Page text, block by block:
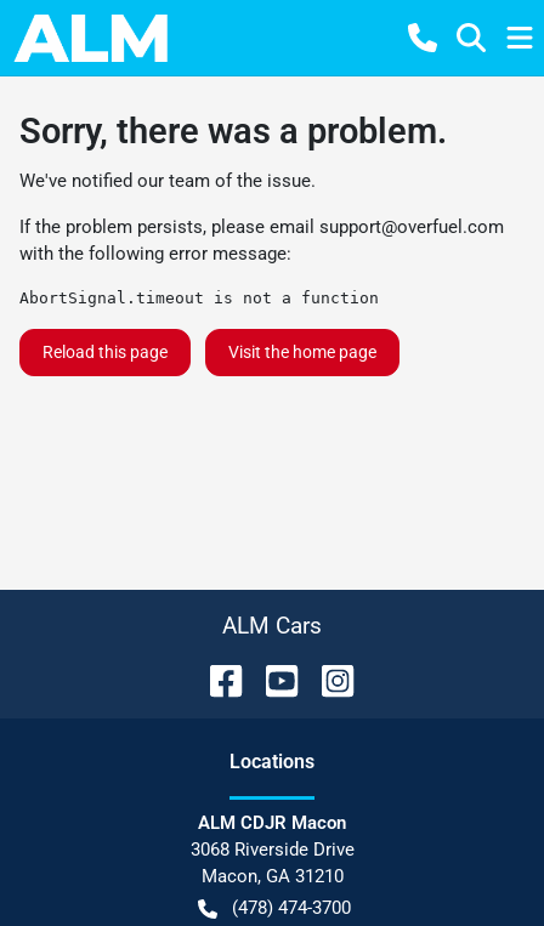
Sorry, there was a problem.
We've notified our team of the issue.
If the problem persists, please email support@overfuel.com
with the following error message:
AbortSignal.timeout is not a function
Reload this page Visit the home page
ALM Cars
Locations
ALM CDJR Macon
3068 Riverside Drive
Macon, GA 31210
(478) 474-3700